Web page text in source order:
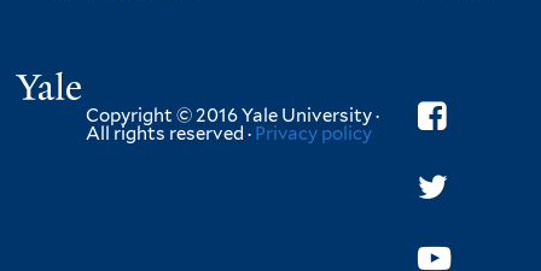
Copyright © 2016 Yale University ·
All rights reserved · Privacy policy